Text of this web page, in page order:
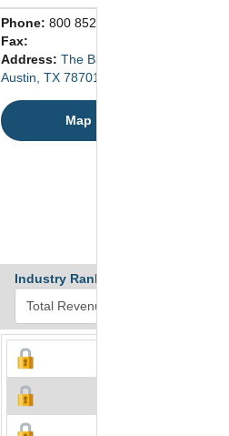
Phone: 800 852-1422
Fax:
Address: The Bank of New York
Austin, TX 78701 United States
Map
Industry Ranks